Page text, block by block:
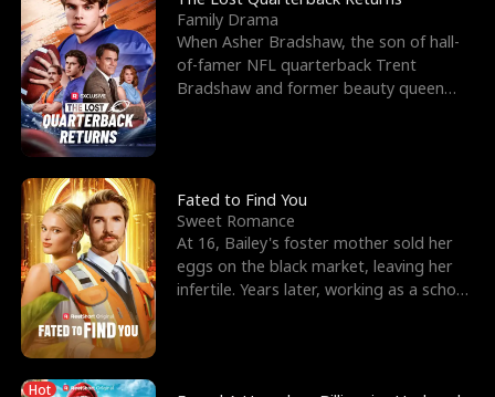
Family Drama
When Asher Bradshaw, the son of hall-
of-famer NFL quarterback Trent
Bradshaw and former beauty queen
Fated to Find You
Sweet Romance
At 16, Bailey's foster mother sold her
eggs on the black market, leaving her
infertile. Years later, working as a school
Hot